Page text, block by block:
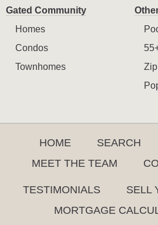
Gated Community
Homes
Condos
Townhomes
HOME SEARCH
MEET THE TEAM
TESTIMONIALS
SELL
MORTGAGE